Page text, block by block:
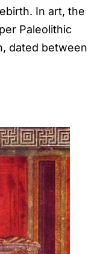
In art, the
Paleolithic
dated between